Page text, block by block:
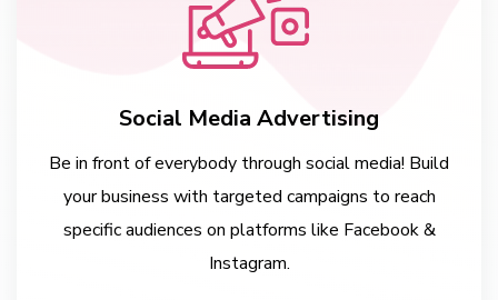
Social Media Advertising
Be in front of everybody through social media! Build
your business with targeted campaigns to reach
specific audiences on platforms like Facebook &
Instagram.